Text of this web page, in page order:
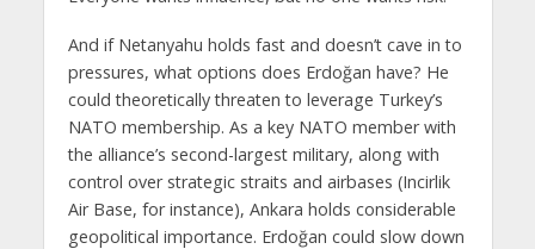
And if Netanyahu holds fast and doesn’t cave in to
pressures, what options does Erdoğan have? He
could theoretically threaten to leverage Turkey’s
NATO membership. As a key NATO member with
the alliance’s second-largest military, along with
control over strategic straits and airbases (Incirlik
Air Base, for instance), Ankara holds considerable
geopolitical importance. Erdoğan could slow down